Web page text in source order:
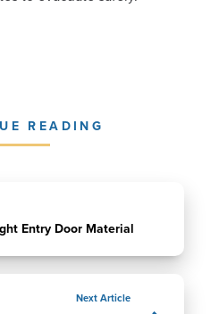
READING
Entry Door Material
Next Article